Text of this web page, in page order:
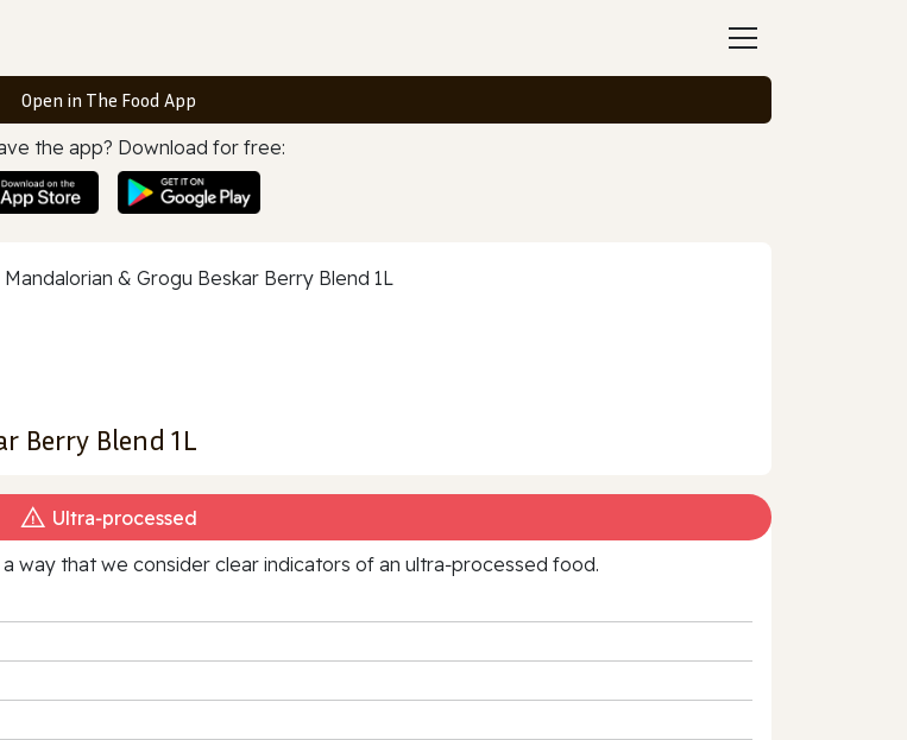
Open in The Food App
the app? Download for free:
Berry Blend 1L
Ultra‑processed
way that we consider clear indicators of an ultra‑processed food.